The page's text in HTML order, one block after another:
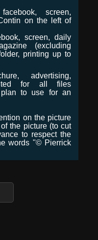
screen,
on the left of
screen, daily
(excluding
printing up to
advertising,
for all files
to use for an
on the picture
the picture (to cut
to respect the
words "© Pierrick